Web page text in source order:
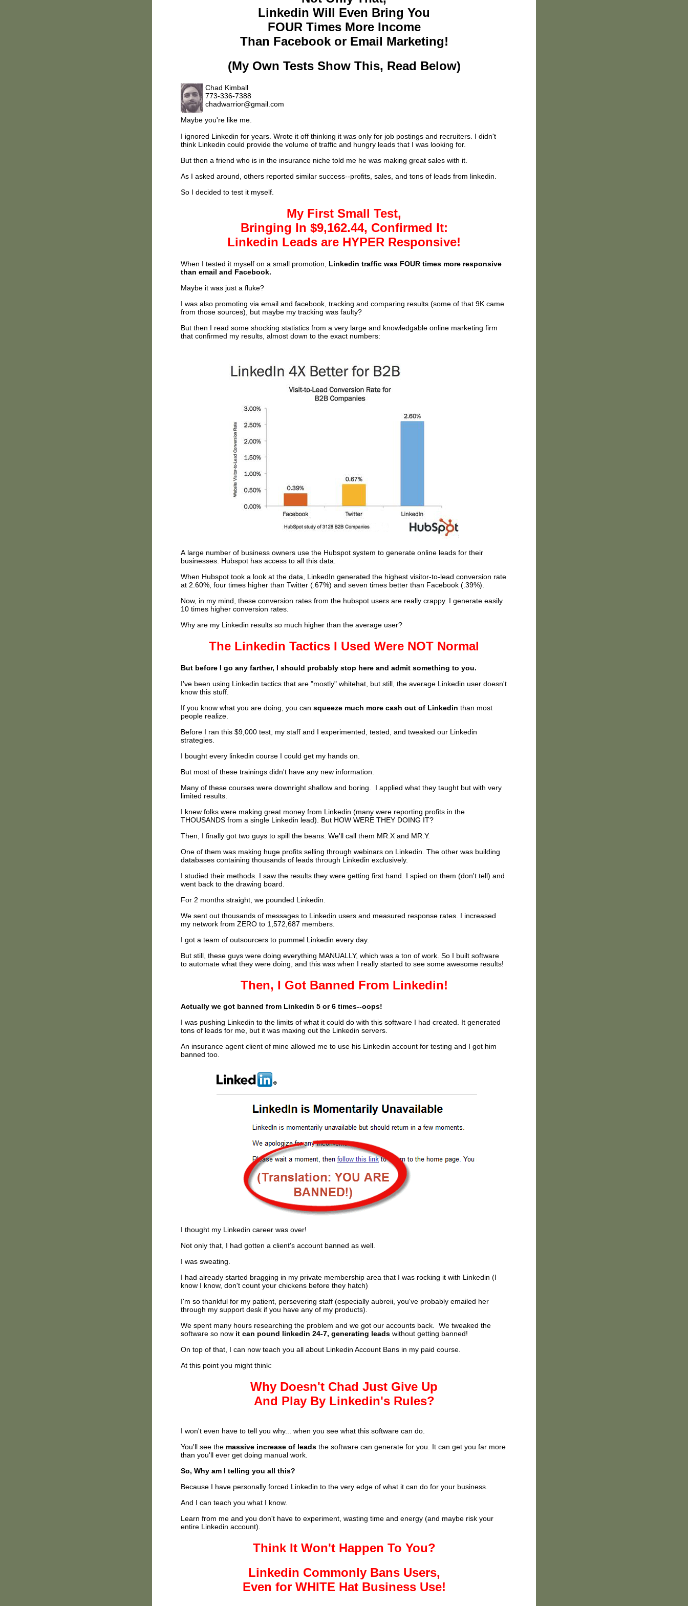
Linkedin Will Even Bring You
FOUR Times More Income
Than Facebook or Email Marketing!
(My Own Tests Show This, Read Below)
Chad Kimball
773-336-7388
chadwarrior@gmail.com
Maybe you're like me.
I ignored Linkedin for years. Wrote it off thinking it was only for job postings and recruiters. I didn't
think Linkedin could provide the volume of traffic and hungry leads that I was looking for.
But then a friend who is in the insurance niche told me he was making great sales with it.
As I asked around, others reported similar success--profits, sales, and tons of leads from linkedin.
So I decided to test it myself.
My First Small Test,
Bringing In $9,162.44, Confirmed It:
Linkedin Leads are HYPER Responsive!
When I tested it myself on a small promotion, Linkedin traffic was FOUR times more responsive
than email and Facebook.
Maybe it was just a fluke?
I was also promoting via email and facebook, tracking and comparing results (some of that 9K came
from those sources), but maybe my tracking was faulty?
But then I read some shocking statistics from a very large and knowledgable online marketing firm
that confirmed my results, almost down to the exact numbers:
A large number of business owners use the Hubspot system to generate online leads for their
businesses. Hubspot has access to all this data.
When Hubspot took a look at the data, LinkedIn generated the highest visitor-to-lead conversion rate
at 2.60%, four times higher than Twitter (.67%) and seven times better than Facebook (.39%).
Now, in my mind, these conversion rates from the hubspot users are really crappy. I generate easily
10 times higher conversion rates.
Why are my Linkedin results so much higher than the average user?
The Linkedin Tactics I Used Were NOT Normal
But before I go any farther, I should probably stop here and admit something to you.
I've been using Linkedin tactics that are "mostly" whitehat, but still, the average Linkedin user doesn't
know this stuff.
If you know what you are doing, you cansqueeze much more cash out of Linkedin than most
people realize.
Before I ran this $9,000 test, my staff and I experimented, tested, and tweaked our Linkedin
strategies.
I bought every linkedin course I could get my hands on.
But most of these trainings didn't have any new information.
Many of these courses were downright shallow and boring. I applied what they taught but with very
limited results.
I knew folks were making great money from Linkedin (many were reporting profits in the
THOUSANDS from a single Linkedin lead). But HOW WERE THEY DOING IT?
Then, I finally got two guys to spill the beans. We'll call them MR.X and MR.Y.
One of them was making huge profits selling through webinars on Linkedin. The other was building
databases containing thousands of leads through Linkedin exclusively.
I studied their methods. I saw the results they were getting first hand. I spied on them (don't tell) and
went back to the drawing board.
For 2 months straight, we pounded Linkedin.
We sent out thousands of messages to Linkedin users and measured response rates. I increased
my network from ZERO to 1,572,687 members.
I got a team of outsourcers to pummel Linkedin every day.
But still, these guys were doing everything MANUALLY, which was a ton of work. So I built software
to automate what they were doing, and this was when I really started to see some awesome results!
Then, I Got Banned From Linkedin!
Actually we got banned from Linkedin 5 or 6 times--oops!
I was pushing Linkedin to the limits of what it could do with this software I had created. It generated
tons of leads for me, but it was maxing out the Linkedin servers.
An insurance agent client of mine allowed me to use his Linkedin account for testing and I got him
banned too.
I thought my Linkedin career was over!
Not only that, I had gotten a client's account banned as well.
I was sweating.
I had already started bragging in my private membership area that I was rocking it with Linkedin (I
know I know, don't count your chickens before they hatch)
I'm so thankful for my patient, persevering staff (especially aubreii, you've probably emailed her
through my support desk if you have any of my products).
We spent many hours researching the problem and we got our accounts back. We tweaked the
software so now it can pound linkedin 24-7, generating leads without getting banned!
On top of that, I can now teach you all about Linkedin Account Bans in my paid course.
At this point you might think:
Why Doesn't Chad Just Give Up
And Play By Linkedin's Rules?
I won't even have to tell you why... when you see what this software can do.
You'll see the massive increase of leads the software can generate for you. It can get you far more
than you'll ever get doing manual work.
So, Why am I telling you all this?
Because I have personally forced Linkedin to the very edge of what it can do for your business.
And I can teach you what I know.
Learn from me and you don't have to experiment, wasting time and energy (and maybe risk your
entire Linkedin account).
Think It Won't Happen To You?
Linkedin Commonly Bans Users,
Even for WHITE Hat Business Use!